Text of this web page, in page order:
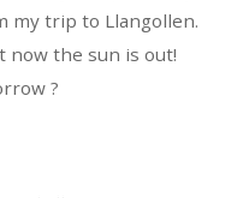
my trip to Llangollen.
now the sun is out!
?